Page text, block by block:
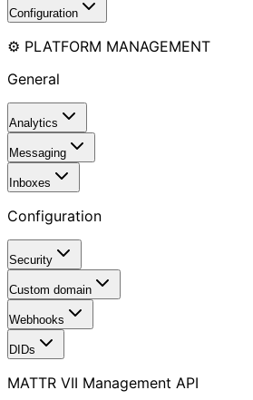
Configuration
⚙️ PLATFORM MANAGEMENT
General
Analytics
Messaging
Inboxes
Configuration
Security
Custom domain
Webhooks
DIDs
MATTR VII Management API